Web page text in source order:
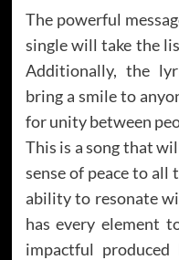
The powerful
single will take the
Additionally, the
bring a smile to
for unity between
This is a song that
sense of peace to all
ability to resonate
has every element
impactful produced